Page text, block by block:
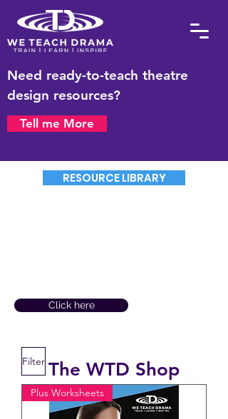
Need ready-to-teach theatre
design resources?
Tell me More
RESOURCE LIBRARY
Click here
The WTD Shop
Filter
Plus Worksheets